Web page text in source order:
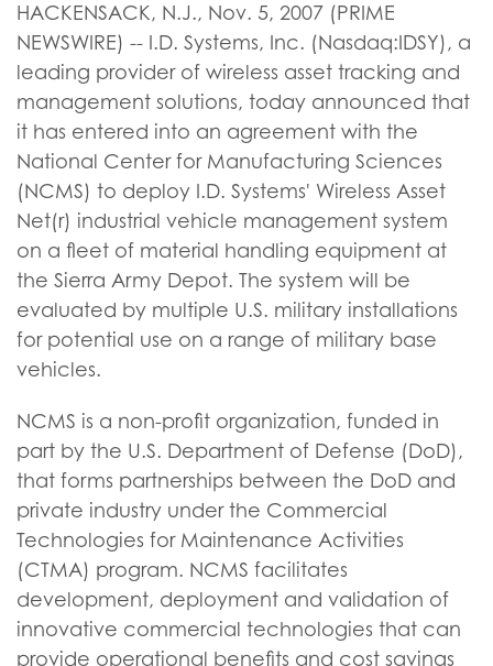
HACKENSACK, N.J., Nov. 5, 2007 (PRIME
NEWSWIRE) -- I.D. Systems, Inc. (Nasdaq:IDSY), a
leading provider of wireless asset tracking and
management solutions, today announced that
it has entered into an agreement with the
National Center for Manufacturing Sciences
(NCMS) to deploy I.D. Systems' Wireless Asset
Net(r) industrial vehicle management system
on a fleet of material handling equipment at
the Sierra Army Depot. The system will be
evaluated by multiple U.S. military installations
for potential use on a range of military base
vehicles.
NCMS is a non-profit organization, funded in
part by the U.S. Department of Defense (DoD),
that forms partnerships between the DoD and
private industry under the Commercial
Technologies for Maintenance Activities
(CTMA) program. NCMS facilitates
development, deployment and validation of
innovative commercial technologies that can
provide operational benefits and cost savings